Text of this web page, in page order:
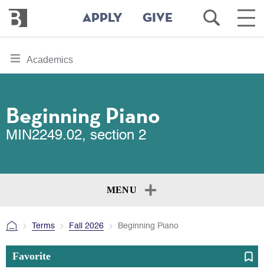
main
Bennington
College
APPLY GIVE
Open
Search
Main
toggle
section
Academics
Beginning Piano
MIN2249.02, section 2
MENU
Terms Fall 2026 Beginning Piano
Favorite